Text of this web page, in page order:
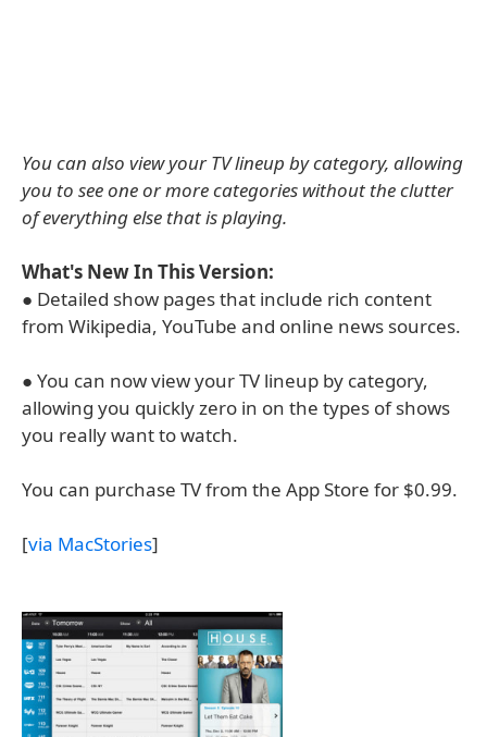
You can also view your TV lineup by category, allowing
you to see one or more categories without the clutter
of everything else that is playing.
What's New In This Version:
● Detailed show pages that include rich content
from Wikipedia, YouTube and online news sources.
● You can now view your TV lineup by category,
allowing you quickly zero in on the types of shows
you really want to watch.
You can purchase TV from the App Store for $0.99.
[via MacStories]